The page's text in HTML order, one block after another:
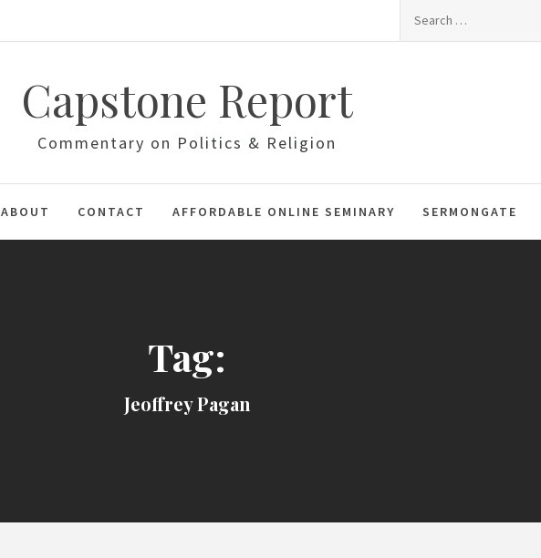
Capstone Report
Commentary on Politics & Religion
ABOUT CONTACT AFFORDABLE ONLINE SEMINARY SERMONGATE
Tag:
Jeoffrey Pagan